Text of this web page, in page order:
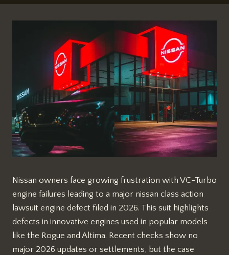
Nissan owners face growing frustration with VC-Turbo
engine failures leading to a major nissan class action
lawsuit engine defect filed in 2026. This suit highlights
defects in innovative engines used in popular models
like the Rogue and Altima. Recent checks show no
major 2026 updates or settlements, but the case